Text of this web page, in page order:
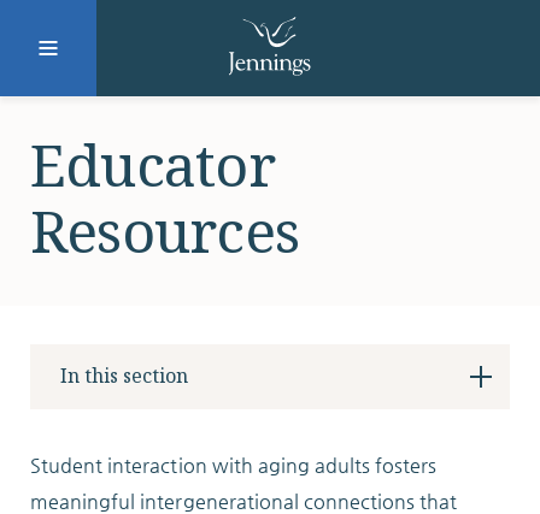
SUBMIT
Why Jennings?
FacebookInstagramLinkedInTwitter
Educator
Resources
In this section
Student interaction with aging adults fosters
meaningful intergenerational connections that